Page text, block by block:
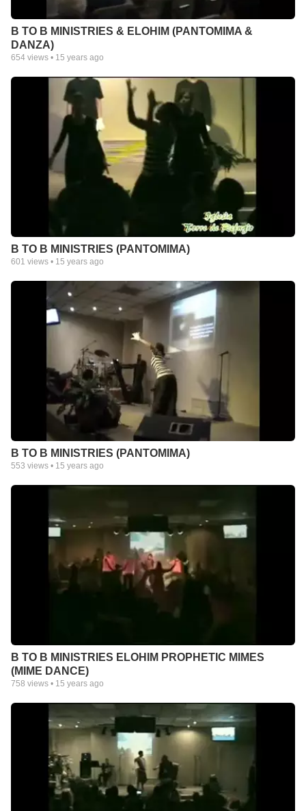
B TO B MINISTRIES & ELOHIM (PANTOMIMA &
DANZA)
654 views • 15 years ago
B TO B MINISTRIES (PANTOMIMA)
601 views • 15 years ago
B TO B MINISTRIES (PANTOMIMA)
553 views • 15 years ago
B TO B MINISTRIES ELOHIM PROPHETIC MIMES
(MIME DANCE)
758 views • 15 years ago